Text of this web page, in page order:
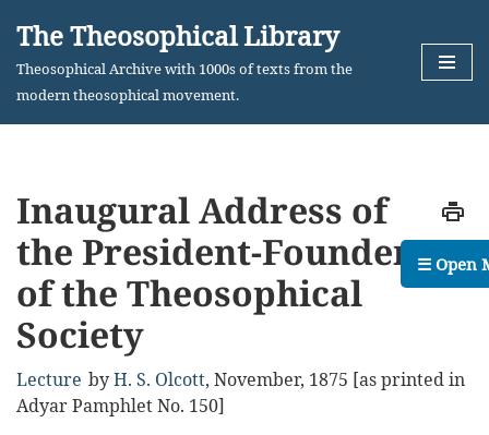
Skip
The Theosophical Library
Theosophical Archive with 1000s of texts from the
modern theosophical movement.
Inaugural Address of
the President-Founder
of the Theosophical
Society
Lecture byH. S. Olcott, November, 1875 [as printed in
Adyar Pamphlet No. 150]
☰ Open